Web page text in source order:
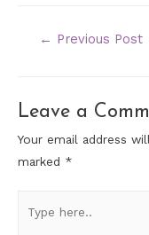
← Previous Post
Leave a
Your email address
marked *